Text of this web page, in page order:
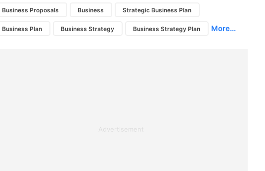
Business Proposals Business Strategic Business Plan
Business Plan Business Strategy Business Strategy Plan More...
Advertisement